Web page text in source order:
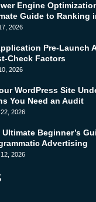
Engine
Guide to Ranking
2026
Pre-Launch
Check Factors
2026
WordPress Site
You Need an Audit
2026
Ultimate Beginner’s
Advertising
2026